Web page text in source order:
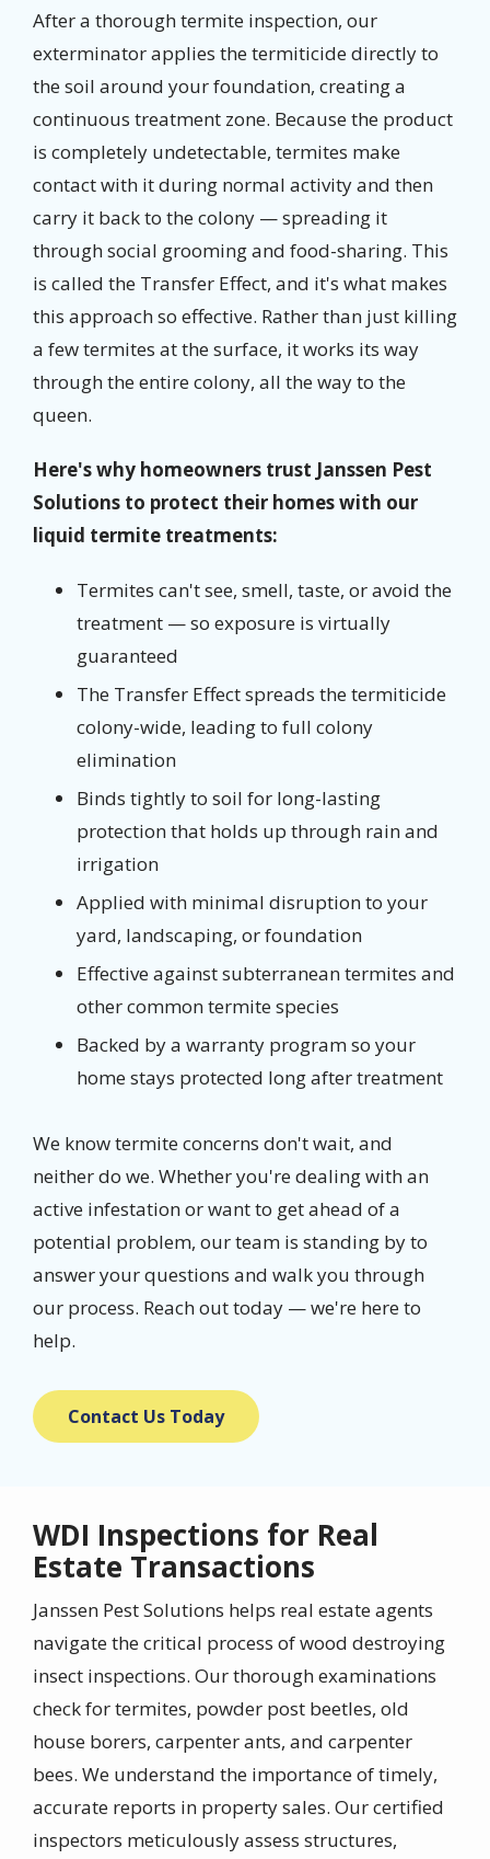
After a thorough termite inspection, our
exterminator applies the termiticide directly to
the soil around your foundation, creating a
continuous treatment zone. Because the product
is completely undetectable, termites make
contact with it during normal activity and then
carry it back to the colony — spreading it
through social grooming and food-sharing. This
is called the Transfer Effect, and it's what makes
this approach so effective. Rather than just killing
a few termites at the surface, it works its way
through the entire colony, all the way to the
queen.
Here's why homeowners trust Janssen Pest
Solutions to protect their homes with our
liquid termite treatments:
Termites can't see, smell, taste, or avoid the
treatment — so exposure is virtually
guaranteed
The Transfer Effect spreads the termiticide
colony-wide, leading to full colony
elimination
Binds tightly to soil for long-lasting
protection that holds up through rain and
irrigation
Applied with minimal disruption to your
yard, landscaping, or foundation
Effective against subterranean termites and
other common termite species
Backed by a warranty program so your
home stays protected long after treatment
We know termite concerns don't wait, and
neither do we. Whether you're dealing with an
active infestation or want to get ahead of a
potential problem, our team is standing by to
answer your questions and walk you through
our process. Reach out today — we're here to
help.
Contact Us Today
WDI Inspections for Real
Estate Transactions
Janssen Pest Solutions helps real estate agents
navigate the critical process of wood destroying
insect inspections. Our thorough examinations
check for termites, powder post beetles, old
house borers, carpenter ants, and carpenter
bees. We understand the importance of timely,
accurate reports in property sales. Our certified
inspectors meticulously assess structures,